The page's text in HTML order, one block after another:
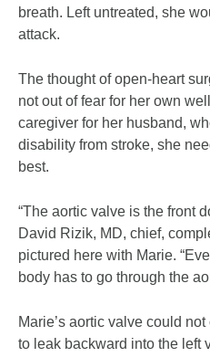
breath. Left untreated, she
attack.
The thought of open-heart
not out of fear for her own
caregiver for her husband,
disability from stroke, she
best.
“The aortic valve is the front
David Rizik, MD, chief,
pictured here with Marie.
body has to go through the
Marie’s aortic valve could
to leak backward into the left